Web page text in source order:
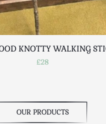
KNOTTY WALKING
£28
OUR PRODUCTS